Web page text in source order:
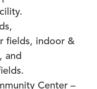
fields, indoor &
and
Center –